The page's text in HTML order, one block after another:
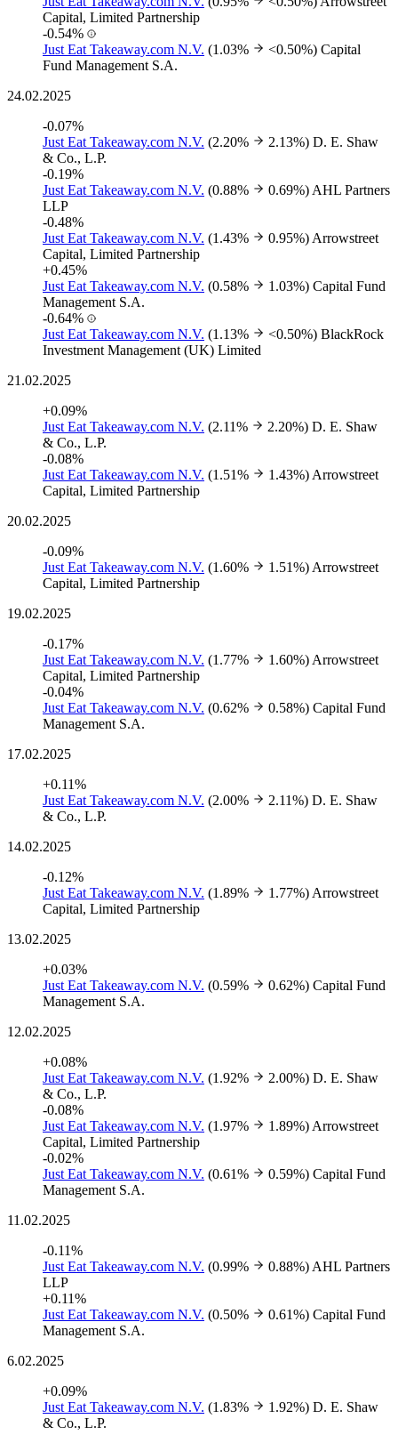
Capital, Limited Partnership
-0.54%
Just Eat Takeaway.com N.V. (1.03% <0.50%) Capital
Fund Management S.A.
24.02.2025
-0.07%
Just Eat Takeaway.com N.V. (2.20% 2.13%) D. E. Shaw
& Co., L.P.
-0.19%
Just Eat Takeaway.com N.V. (0.88% 0.69%) AHL Partners
LLP
-0.48%
Just Eat Takeaway.com N.V. (1.43% 0.95%) Arrowstreet
Capital, Limited Partnership
+0.45%
Just Eat Takeaway.com N.V. (0.58% 1.03%) Capital Fund
Management S.A.
-0.64%
Just Eat Takeaway.com N.V. (1.13% <0.50%) BlackRock
Investment Management (UK) Limited
21.02.2025
+0.09%
Just Eat Takeaway.com N.V. (2.11% 2.20%) D. E. Shaw
& Co., L.P.
-0.08%
Just Eat Takeaway.com N.V. (1.51% 1.43%) Arrowstreet
Capital, Limited Partnership
20.02.2025
-0.09%
Just Eat Takeaway.com N.V. (1.60% 1.51%) Arrowstreet
Capital, Limited Partnership
19.02.2025
-0.17%
Just Eat Takeaway.com N.V. (1.77% 1.60%) Arrowstreet
Capital, Limited Partnership
-0.04%
Just Eat Takeaway.com N.V. (0.62% 0.58%) Capital Fund
Management S.A.
17.02.2025
+0.11%
Just Eat Takeaway.com N.V. (2.00% 2.11%) D. E. Shaw
& Co., L.P.
14.02.2025
-0.12%
Just Eat Takeaway.com N.V. (1.89% 1.77%) Arrowstreet
Capital, Limited Partnership
13.02.2025
+0.03%
Just Eat Takeaway.com N.V. (0.59% 0.62%) Capital Fund
Management S.A.
12.02.2025
+0.08%
Just Eat Takeaway.com N.V. (1.92% 2.00%) D. E. Shaw
& Co., L.P.
-0.08%
Just Eat Takeaway.com N.V. (1.97% 1.89%) Arrowstreet
Capital, Limited Partnership
-0.02%
Just Eat Takeaway.com N.V. (0.61% 0.59%) Capital Fund
Management S.A.
11.02.2025
-0.11%
Just Eat Takeaway.com N.V. (0.99% 0.88%) AHL Partners
LLP
+0.11%
Just Eat Takeaway.com N.V. (0.50% 0.61%) Capital Fund
Management S.A.
6.02.2025
+0.09%
Just Eat Takeaway.com N.V. (1.83% 1.92%) D. E. Shaw
& Co., L.P.